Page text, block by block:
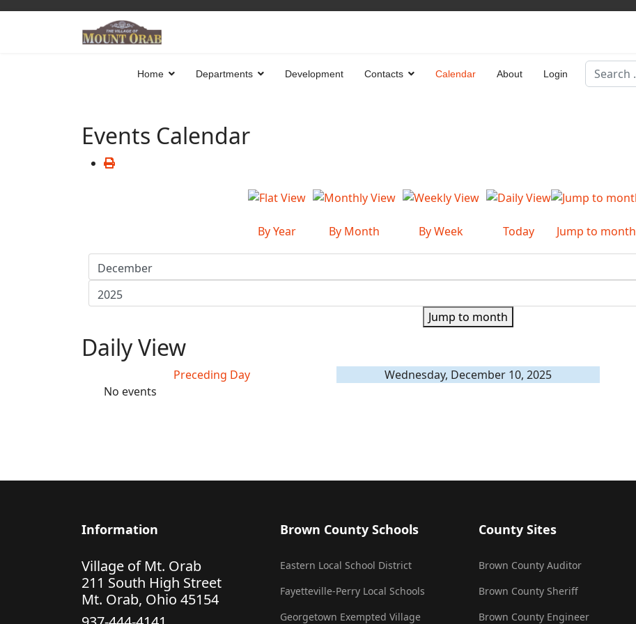
Home Departments Development Contacts Calendar About Login
Search
Events Calendar
By Year By Month By Week Today Jump to month
Jump to month
Daily View
Preceding Day
Wednesday, December 10, 2025
No events
Information
Village of Mt. Orab
211 South High Street
Mt. Orab, Ohio 45154
Brown County Schools
Eastern Local School District
Fayetteville-Perry Local Schools
Georgetown Exempted Village
County Sites
Brown County Auditor
Brown County Sheriff
Brown County Engineer